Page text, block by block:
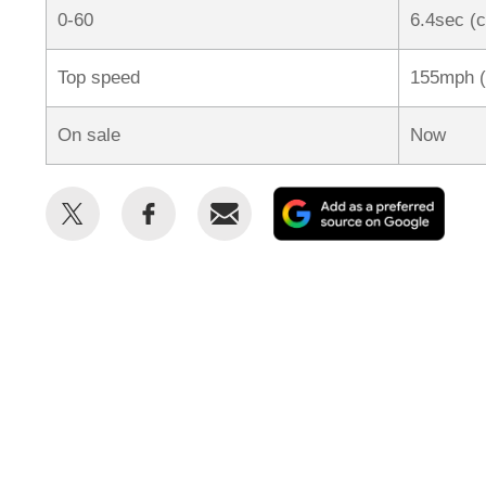
0-60 6.4sec
Top speed 155mph
On sale Now
Share
Share
Email
as